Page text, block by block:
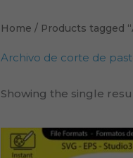
Home / Products tagged
Archivo de corte de
Showing the single